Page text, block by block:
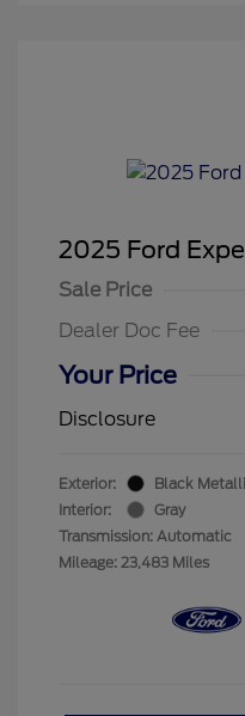
2025 Ford
Sale Price
Dealer Doc Fee
Your Price
Disclosure
Exterior:
Black
Interior:
Gray
Transmission: Automatic
Mileage: 23,483 Miles